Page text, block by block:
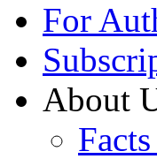
For
About